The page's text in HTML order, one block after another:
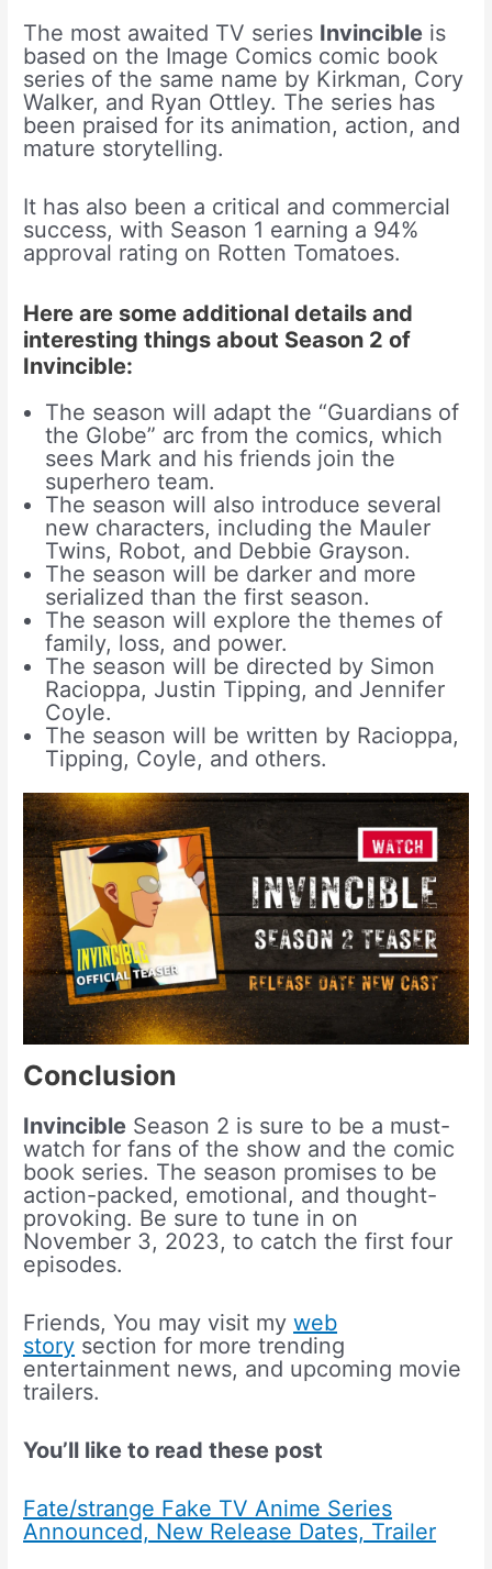
The most awaited TV series Invincible is
based on the Image Comics comic book
series of the same name by Kirkman, Cory
Walker, and Ryan Ottley. The series has
been praised for its animation, action, and
mature storytelling.
It has also been a critical and commercial
success, with Season 1 earning a 94%
approval rating on Rotten Tomatoes.
Here are some additional details and
interesting things about Season 2 of
Invincible:
The season will adapt the “Guardians of
the Globe” arc from the comics, which
sees Mark and his friends join the
superhero team.
The season will also introduce several
new characters, including the Mauler
Twins, Robot, and Debbie Grayson.
The season will be darker and more
serialized than the first season.
The season will explore the themes of
family, loss, and power.
The season will be directed by Simon
Racioppa, Justin Tipping, and Jennifer
Coyle.
The season will be written by Racioppa,
Tipping, Coyle, and others.
Conclusion
Invincible Season 2 is sure to be a must-
watch for fans of the show and the comic
book series. The season promises to be
action-packed, emotional, and thought-
provoking. Be sure to tune in on
November 3, 2023, to catch the first four
episodes.
Friends, You may visit myweb
story section for more trending
entertainment news, and upcoming movie
trailers.
You’ll like to read these post
Fate/strange Fake TV Anime Series
Announced, New Release Dates, Trailer